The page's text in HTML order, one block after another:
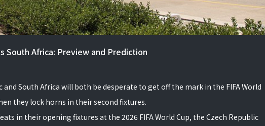
South Africa: Preview and Prediction
and South Africa will both be desperate to get off the mark in the FIFA World
they lock horns in their second fixtures.
in their opening fixtures at the 2026 FIFA World Cup, the Czech Republic